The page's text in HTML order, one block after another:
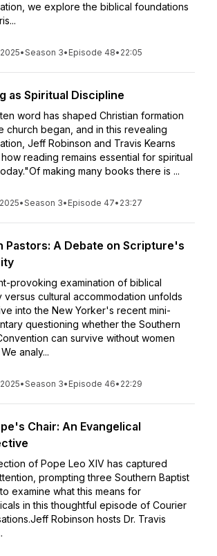
we explore the biblical foundations
•Season 3• Episode 48• 22:05
as Spiritual Discipline
word has shaped Christian formation
church began, and in this revealing
Jeff Robinson and Travis Kearns
reading remains essential for spiritual
making many books there is ...
•Season 3• Episode 47• 23:27
Pastors: A Debate on Scripture's
provoking examination of biblical
versus cultural accommodation unfolds
into the New Yorker's recent mini-
questioning whether the Southern
can survive without women
analy...
•Season 3• Episode 46• 22:29
Chair: An Evangelical
of Pope Leo XIV has captured
prompting three Southern Baptist
examine what this means for
in this thoughtful episode of Courier
Robinson hosts Dr. Travis